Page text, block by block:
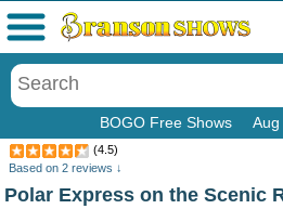
BOGO Free Shows
Menu
(4.5)
Based on 2 reviews ↓
Polar Express on the Scenic